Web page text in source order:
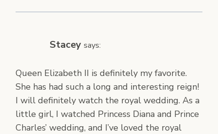
Stacey says:
Queen Elizabeth II is definitely my favorite.
She has had such a long and interesting reign!
I will definitely watch the royal wedding. As a
little girl, I watched Princess Diana and Prince
Charles’ wedding, and I’ve loved the royal